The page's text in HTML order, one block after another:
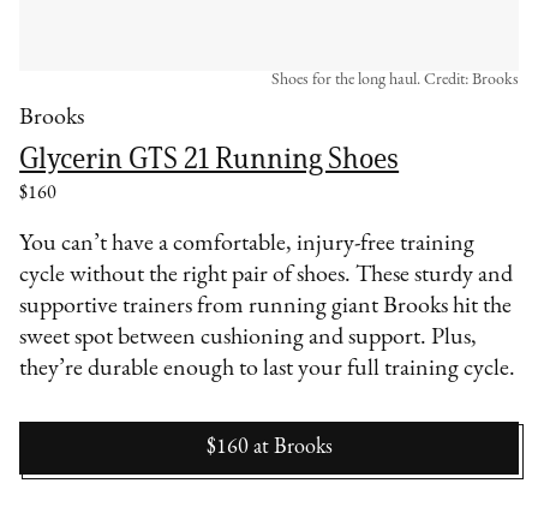
Brooks
Glycerin GTS 21 Running Shoes
$160
Shoes for the long haul. Credit: Brooks
You can’t have a comfortable, injury-free training
cycle without the right pair of shoes. These sturdy and
supportive trainers from running giant Brooks hit the
sweet spot between cushioning and support. Plus,
they’re durable enough to last your full training cycle.
$160 at Brooks